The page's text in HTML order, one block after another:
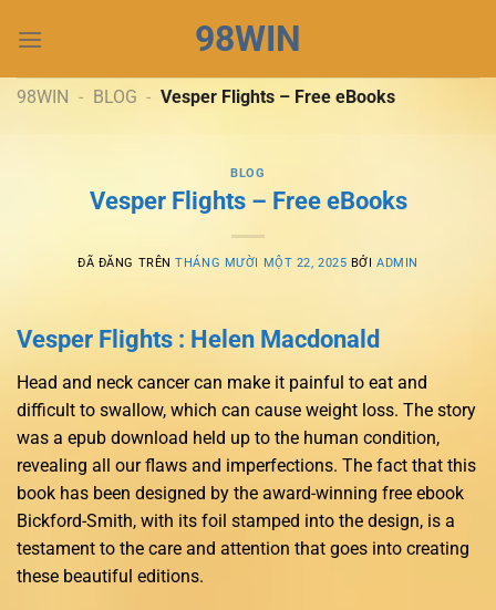
đến
dung
98WIN
98WIN - BLOG - Vesper Flights – Free eBooks
BLOG
Vesper Flights – Free eBooks
ĐÃ ĐĂNG TRÊNTHÁNG MƯỜI MỘT 22, 2025 BỞIADMIN
Vesper Flights : Helen Macdonald
Head and neck cancer can make it painful to eat and
difficult to swallow, which can cause weight loss. The story
was a epub download held up to the human condition,
revealing all our flaws and imperfections. The fact that this
book has been designed by the award-winning free ebook
Bickford-Smith, with its foil stamped into the design, is a
testament to the care and attention that goes into creating
these beautiful editions.